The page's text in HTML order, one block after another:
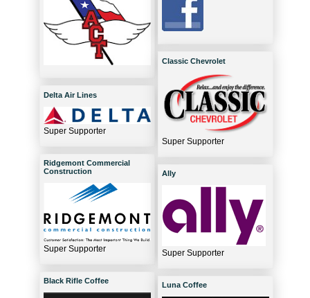
Delta Air Lines
Super Supporter
Ridgemont Commercial
Construction
Super Supporter
Black Rifle Coffee
Classic Chevrolet
Super Supporter
Ally
Super Supporter
Luna Coffee